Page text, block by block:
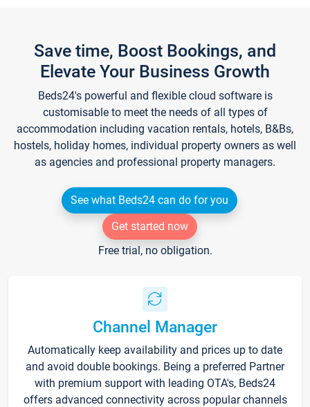
Save time, Boost Bookings, and
Elevate Your Business Growth
Beds24's powerful and flexible cloud software is
customisable to meet the needs of all types of
accommodation including vacation rentals, hotels, B&Bs,
hostels, holiday homes, individual property owners as well
as agencies and professional property managers.
See what Beds24 can do for you
Get started now
Free trial, no obligation.
Channel Manager
Automatically keep availability and prices up to date
and avoid double bookings. Being a preferred Partner
with premium support with leading OTA's, Beds24
offers advanced connectivity across popular channels